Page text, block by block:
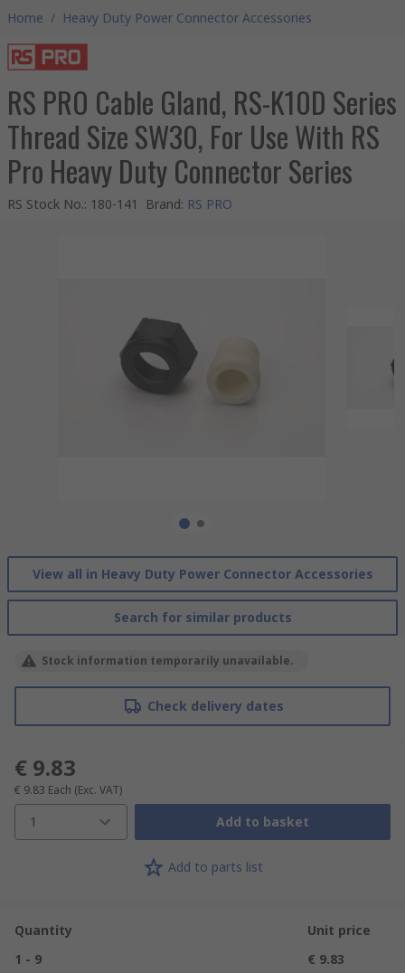
Home / Heavy Duty Power Connector Accessories
RS PRO Cable Gland, RS-K10D Series
Thread Size SW30, For Use With RS
Pro Heavy Duty Connector Series
RS Stock No.: 180-141 Brand: RS PRO
View all in Heavy Duty Power Connector Accessories
Search for similar products
Stock information temporarily unavailable.
Check delivery dates
€ 9.83
€ 9.83 Each (Exc. VAT)
1 Add to basket
Add to parts list
Quantity
Unit price
1 - 9
€ 9.83